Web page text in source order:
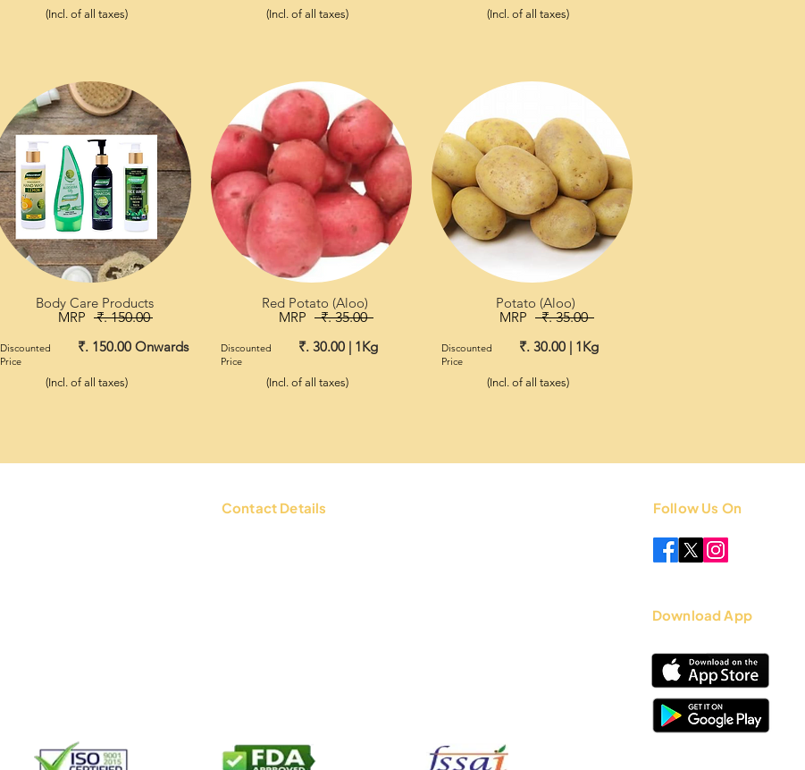
(Incl. of all taxes)
Body Care Products
MRP
₹. 150.00
₹. 150.00 Onwards
Discounted
Price
(Incl. of all taxes)
(Incl. of all taxes)
Red Potato (Aloo)
MRP
₹. 35.00
₹. 30.00 | 1Kg
Discounted
Price
(Incl. of all taxes)
(Incl. of all taxes)
Potato (Aloo)
MRP
₹. 35.00
₹. 30.00 | 1Kg
Discounted
Price
(Incl. of all taxes)
Contact Details Follow Us On
Download App